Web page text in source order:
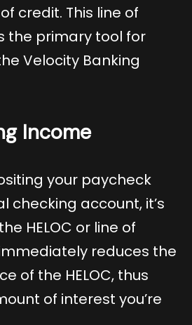
credit. This line of
the primary tool for
Velocity Banking
Income
your paycheck
checking account, it’s
HELOC or line of
reduces the
of the HELOC, thus
of interest you’re